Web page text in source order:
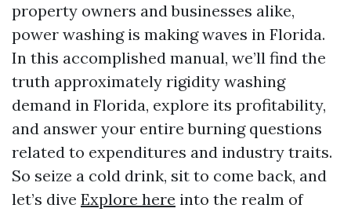
property owners and businesses alike,
power washing is making waves in Florida.
In this accomplished manual, we’ll find the
truth approximately rigidity washing
demand in Florida, explore its profitability,
and answer your entire burning questions
related to expenditures and industry traits.
So seize a cold drink, sit to come back, and
let’s dive Explore here into the realm of